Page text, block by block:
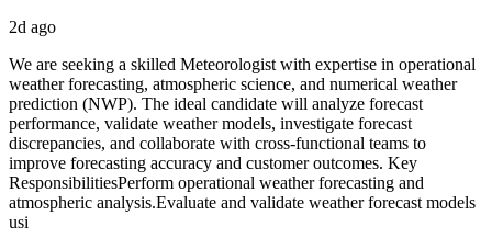
2d ago
We are seeking a skilled Meteorologist with expertise in operational
weather forecasting, atmospheric science, and numerical weather
prediction (NWP). The ideal candidate will analyze forecast
performance, validate weather models, investigate forecast
discrepancies, and collaborate with cross-functional teams to
improve forecasting accuracy and customer outcomes. Key
ResponsibilitiesPerform operational weather forecasting and
atmospheric analysis.Evaluate and validate weather forecast models
usi